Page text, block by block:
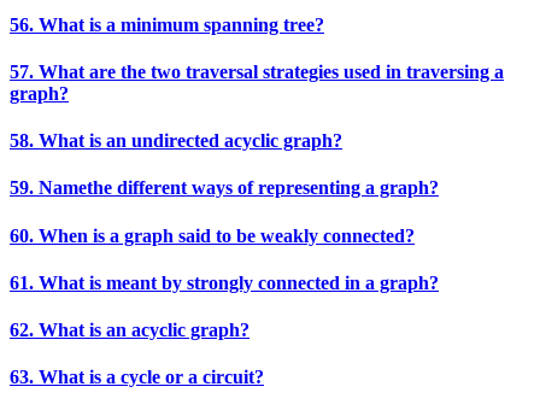
56. What is a minimum spanning tree?
57. What are the two traversal strategies used in traversing a
graph?
58. What is an undirected acyclic graph?
59. Namethe different ways of representing a graph?
60. When is a graph said to be weakly connected?
61. What is meant by strongly connected in a graph?
62. What is an acyclic graph?
63. What is a cycle or a circuit?